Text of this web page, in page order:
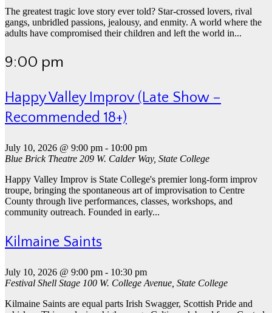
The greatest tragic love story ever told? Star-crossed lovers, rival
gangs, unbridled passions, jealousy, and enmity. A world where the
adults have compromised their children and left the world in...
9:00 pm
Happy Valley Improv (Late Show –
Recommended 18+)
July 10, 2026 @ 9:00 pm - 10:00 pm
Blue Brick Theatre 209 W. Calder Way, State College
Happy Valley Improv is State College's premier long-form improv
troupe, bringing the spontaneous art of improvisation to Centre
County through live performances, classes, workshops, and
community outreach. Founded in early...
Kilmaine Saints
July 10, 2026 @ 9:00 pm - 10:30 pm
Festival Shell Stage 100 W. College Avenue, State College
Kilmaine Saints are equal parts Irish Swagger, Scottish Pride and